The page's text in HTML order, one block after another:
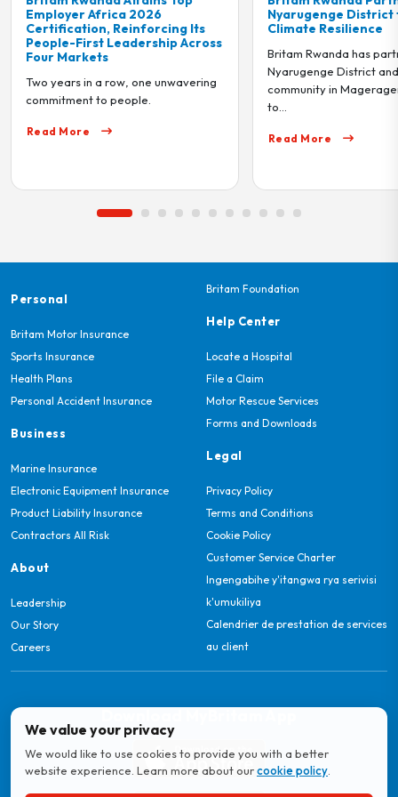
Nyarugenge District to Drive
Climate Resilience
Britam Rwanda has partnered with
community in Mageragere Sector
to...
Read More
Genocide
tribute to
On Friday
visited
We value your privacy
We would like to use cookies to provide you with a better
website experience. Learn more about ourcookie policy
Personal
Britam Motor Insurance
Sports Insurance
Health Plans
Personal Accident Insurance
Business
Marine Insurance
Electronic Equipment Insurance
Product Liability Insurance
Contractors All Risk
About
Leadership
Our Story
Careers
Britam Foundation
Help Center
Locate a Hospital
File a Claim
Motor Rescue Services
Forms and Downloads
Legal
Privacy Policy
Terms and Conditions
Cookie Policy
Customer Service Charter
Ingengabihe y'itangwa rya serivisi
k'umukiliya
Calendrier de prestation de services
au client